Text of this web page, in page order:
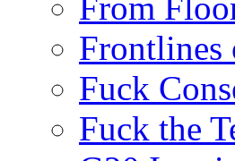
Frontlines
Fuck
Fuck the